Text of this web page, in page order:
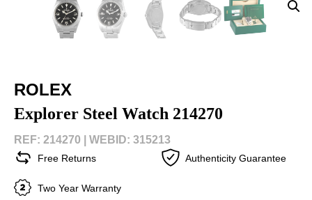
ROLEX
Explorer Steel Watch 214270
REF: 214270 | WEBID: 315213
Free Returns Authenticity Guarantee
Two Year Warranty